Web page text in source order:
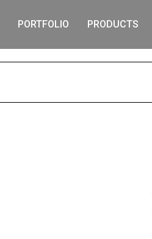
PORTFOLIO PRODUCTS